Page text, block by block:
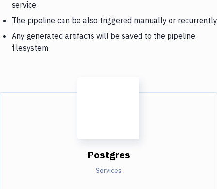
service
The pipeline can be also triggered manually or recurrently
Any generated artifacts will be saved to the pipeline
filesystem
Postgres
Services